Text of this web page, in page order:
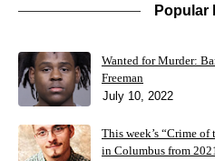
Popular
Wanted for Murder:
Freeman
July 10, 2022
This week’s “Crime
in Columbus from